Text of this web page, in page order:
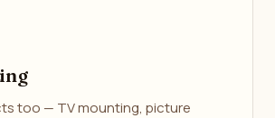
too — TV mounting, picture